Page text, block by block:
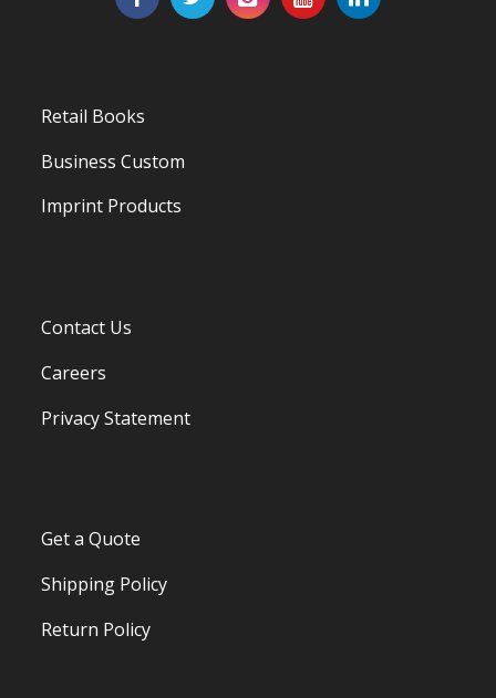
Retail Books
Business Custom
Imprint Products
Contact Us
Careers
Privacy Statement
Get a Quote
Shipping Policy
Return Policy